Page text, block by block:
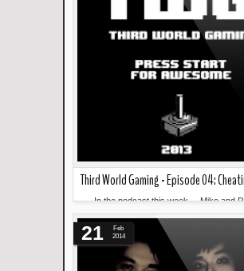
Third World Gaming - Episode 04:
--- In the podcast this week... Miko and
about cheating in games. --- Download
21
Feb
2014